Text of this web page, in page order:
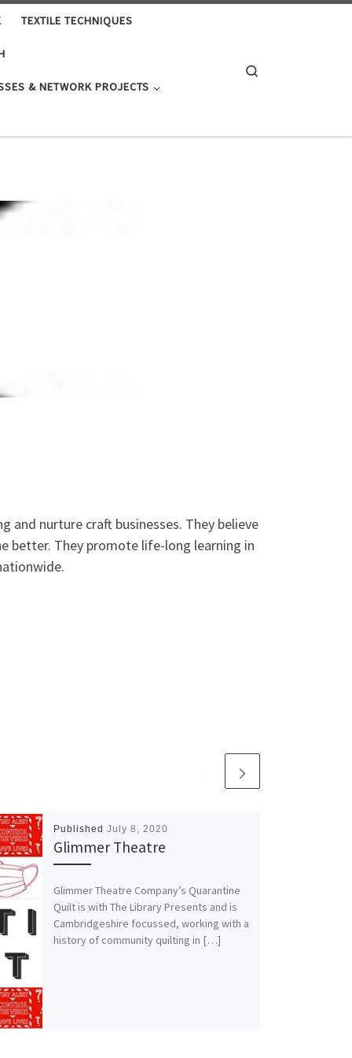
TEXTILE TECHNIQUES
& NETWORK PROJECTS
and nurture craft businesses. They believe
better. They promote life-long learning in
Published July 8, 2020
Glimmer Theatre
Glimmer Theatre Company’s Quarantine
Quilt is with The Library Presents and is
Cambridgeshire focussed, working with a
history of community quilting in […]